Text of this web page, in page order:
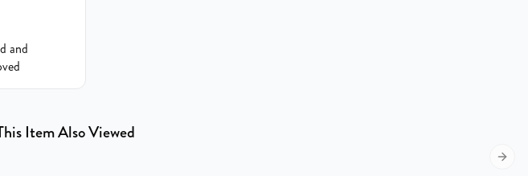
and
Item Also Viewed
Next